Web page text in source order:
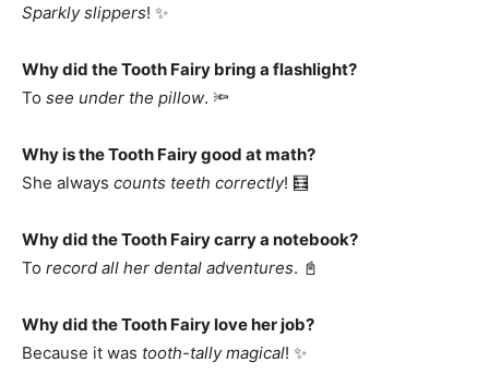
Sparkly slippers! ✨
Why did the Tooth Fairy bring a flashlight?
To see under the pillow. 🔦
Why is the Tooth Fairy good at math?
She always counts teeth correctly! 🧮
Why did the Tooth Fairy carry a notebook?
To record all her dental adventures. 📓
Why did the Tooth Fairy love her job?
Because it was tooth-tally magical! ✨